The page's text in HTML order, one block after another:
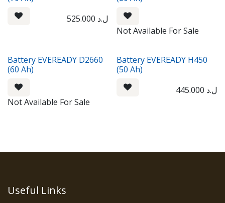
525.000 ل.د
Not Available For Sale
Battery EVEREADY D2660
(60 Ah)
Not Available For Sale
Battery EVEREADY H450
(50 Ah)
445.000 ل.د
Useful Links